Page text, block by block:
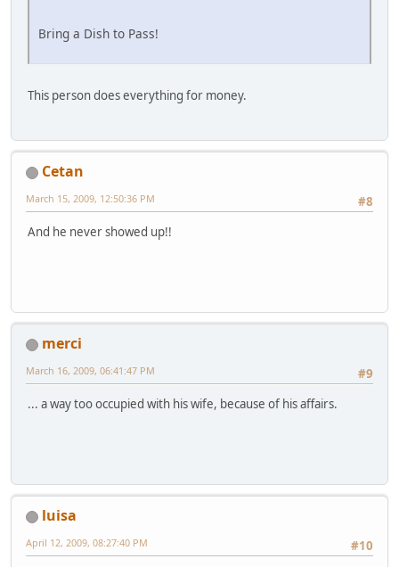
Bring a Dish to Pass!
This person does everything for money.
Cetan
#8
March 15, 2009, 12:50:36 PM
And he never showed up!!
merci
#9
March 16, 2009, 06:41:47 PM
... a way too occupied with his wife, because of his affairs.
luisa
#10
April 12, 2009, 08:27:40 PM